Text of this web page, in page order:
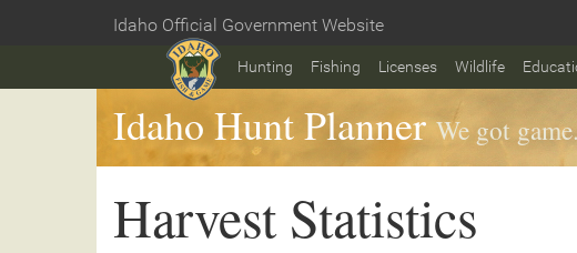
content
Idaho Official Government Website
Hunting Fishing Licenses Wildlife
Idaho Hunt Planner We got game.
Harvest Statistics